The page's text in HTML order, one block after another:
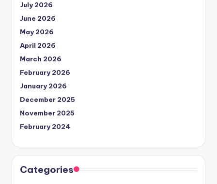
July 2026
June 2026
May 2026
April 2026
March 2026
February 2026
January 2026
December 2025
November 2025
February 2024
Categories